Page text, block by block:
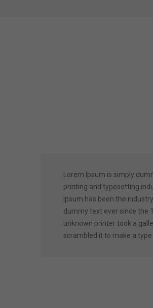
Lorem Ipsum is simply
printing and typesetting
Ipsum has been the
dummy text ever since the
unknown printer took a
scrambled it to make a type